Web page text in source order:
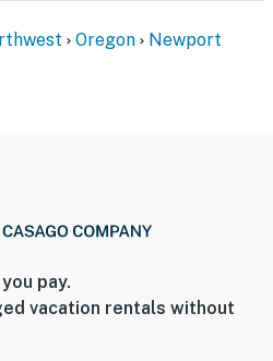
Oregon Newport
pay.
vacation rentals without